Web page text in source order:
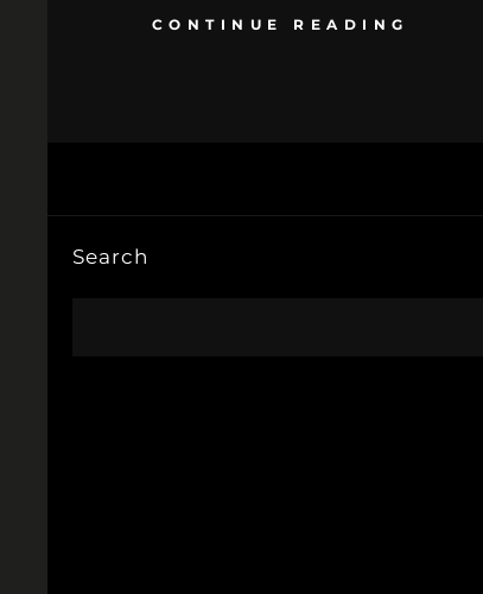
CONTINUE READING
Search